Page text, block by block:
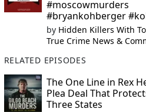
#moscowmurders
#bryankohberger
by Hidden Killers With
True Crime News &
RELATED EPISODES
The One Line in Rex
Plea Deal That
Three States